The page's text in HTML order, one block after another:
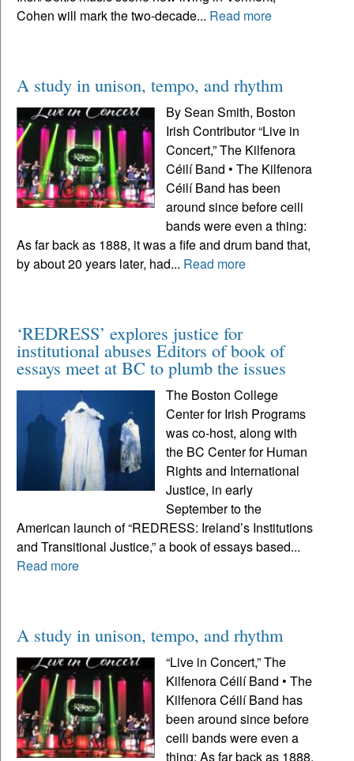
Cohen will mark the two-decade... Read more
A study in unison, tempo, and rhythm
By Sean Smith, Boston
Irish Contributor “Live in
Concert,” The Kilfenora
Céilí Band • The Kilfenora
Céilí Band has been
around since before ceili
bands were even a thing:
As far back as 1888, it was a fife and drum band that,
by about 20 years later, had... Read more
‘REDRESS’ explores justice for
institutional abuses Editors of book of
essays meet at BC to plumb the issues
The Boston College
Center for Irish Programs
was co-host, along with
the BC Center for Human
Rights and International
Justice, in early
September to the
American launch of “REDRESS: Ireland’s Institutions
and Transitional Justice,” a book of essays based...
Read more
A study in unison, tempo, and rhythm
“Live in Concert,” The
Kilfenora Céilí Band • The
Kilfenora Céilí Band has
been around since before
ceili bands were even a
thing: As far back as 1888,